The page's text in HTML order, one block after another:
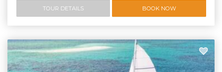
TOUR DETAILS BOOK NOW